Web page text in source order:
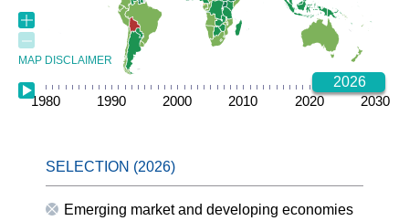
MAP DISCLAIMER
1980 1990 2000 2010 2020 2030
2026
Emerging market and developing economies